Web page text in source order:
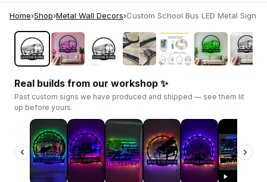
Home›Shop›Metal Wall Decors›Custom School Bus LED Metal Sign |
‹ ›
Real builds from our workshop ✨
Past custom signs we have produced and shipped — see them lit
up before yours.
‹ ›